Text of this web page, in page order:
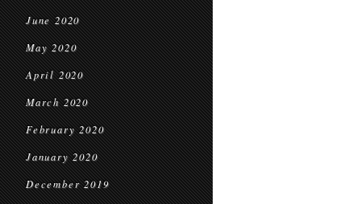
June 2020
May 2020
April 2020
March 2020
February 2020
January 2020
December 2019